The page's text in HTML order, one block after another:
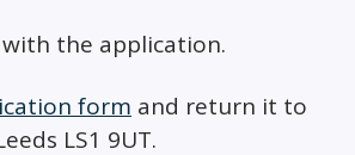
the application.
form and return it to
LS1 9UT.